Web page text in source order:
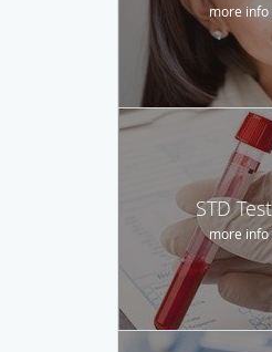
more info
STD
more info